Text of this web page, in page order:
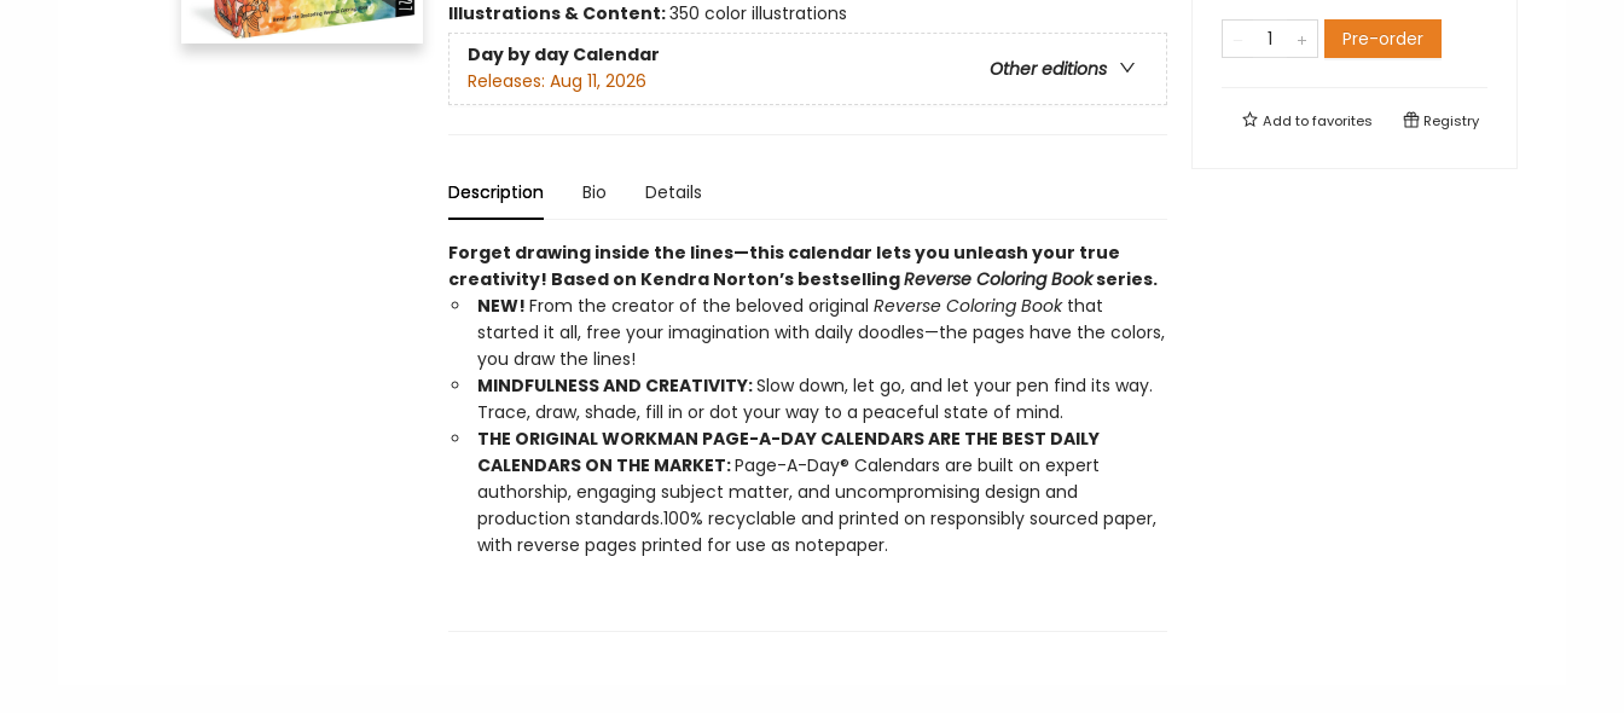
Illustrations & Content:350 color illustrations
Day by day Calendar
Other editions
Releases: Aug 11, 2026
Description Bio Details
Forget drawing inside the lines—this calendar lets you unleash your true
creativity! Based on Kendra Norton’s bestsellingReverse Coloring Bookseries.
NEW! From the creator of the beloved original Reverse Coloring Book that
started it all, free your imagination with daily doodles—the pages have the colors,
you draw the lines!
MINDFULNESS AND CREATIVITY:Slow down, let go, and let your pen find its way.
Trace, draw, shade, fill in or dot your way to a peaceful state of mind.
THE ORIGINAL WORKMAN PAGE-A-DAY CALENDARS ARE THE BEST DAILY
CALENDARS ON THE MARKET:Page-A-Day® Calendars are built on expert
authorship, engaging subject matter, and uncompromising design and
production standards.100% recyclable and printed on responsibly sourced paper,
with reverse pages printed for use as notepaper.
Pre-order
Add tofavorites Registry